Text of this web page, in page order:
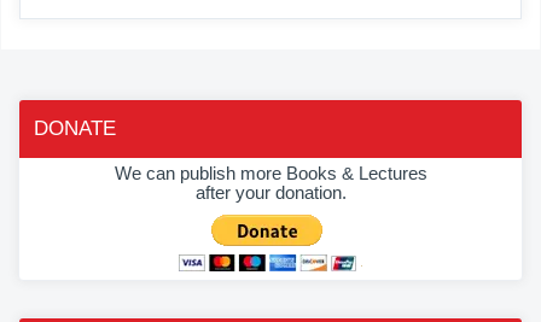
DONATE
We can publish more Books & Lectures
after your donation.